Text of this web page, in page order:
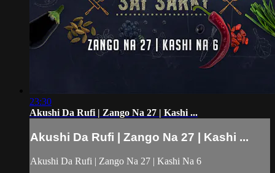
23:30
Akushi Da Rufi | Zango Na 27 | Kashi ...
Akushi Da Rufi | Zango Na 27 | Kashi ...
Akushi Da Rufi | Zango Na 27 | Kashi Na 6